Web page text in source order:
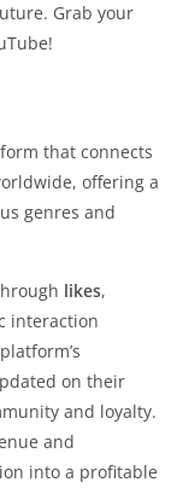
Grab your
that connects
offering a
genres and
likes,
interaction
on their
and loyalty.
and
into a profitable